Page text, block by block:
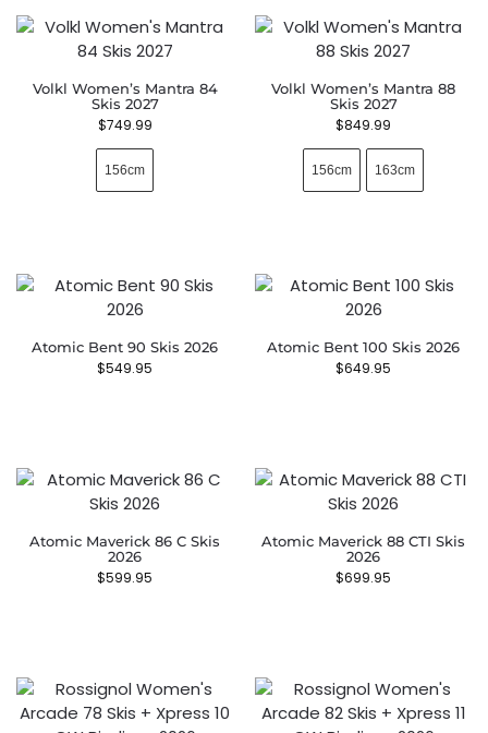
Volkl Women’s Mantra 84
Skis 2027
$749.99
156cm
Volkl Women’s Mantra 88
Skis 2027
$849.99
156cm 163cm
Atomic Bent 90 Skis 2026
$549.95
Atomic Bent 100 Skis 2026
$649.95
Atomic Maverick 86 C Skis
2026
$599.95
Atomic Maverick 88 CTI Skis
2026
$699.95